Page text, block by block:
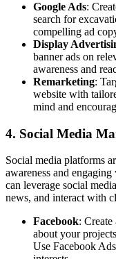
Google Ads:
search for
compelling ad
Display
banner ads on
awareness and
Remarketing:
website with
mind and
4. Social Media
Social media platforms
awareness and
can leverage social
news, and interact with
Facebook: Create
about your
Use Facebook